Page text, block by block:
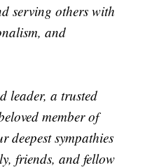
serving others with
and
leader, a trusted
member of
deepest sympathies
friends, and fellow